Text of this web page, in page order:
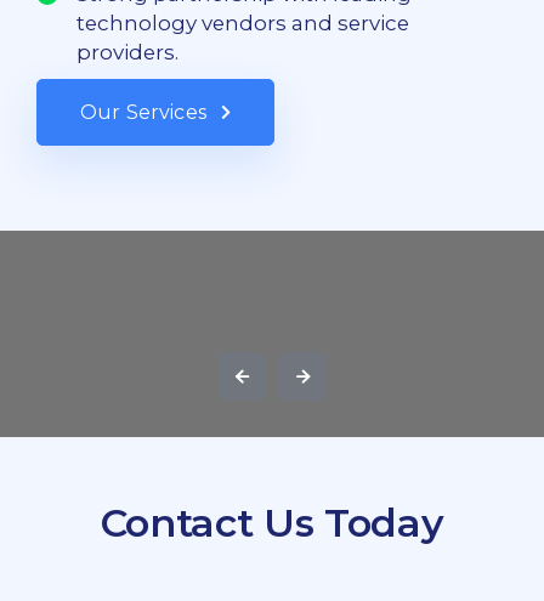
technology vendors and service
providers.
Our Services
Contact Us Today